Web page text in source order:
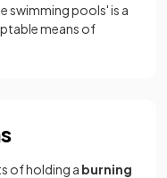
swimming pools' is a
means of
of holding a burning